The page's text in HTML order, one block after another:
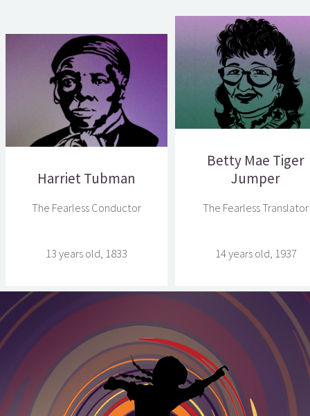
Harriet Tubman
The Fearless Conductor
13 years old, 1833
Betty Mae Tiger
Jumper
The Fearless Translator
14 years old, 1937